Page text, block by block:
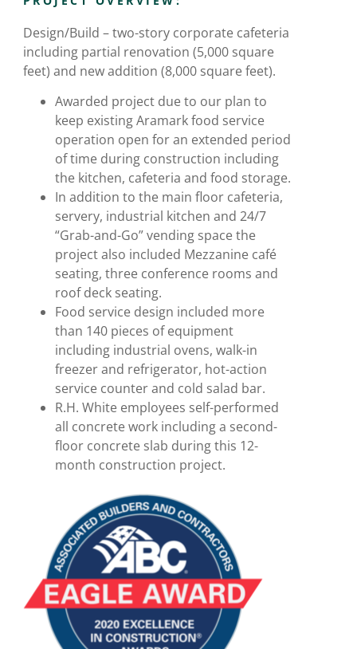
Design/Build – two-story corporate cafeteria
including partial renovation (5,000 square
feet) and new addition (8,000 square feet).
Awarded project due to our plan to
keep existing Aramark food service
operation open for an extended period
of time during construction including
the kitchen, cafeteria and food storage.
In addition to the main floor cafeteria,
servery, industrial kitchen and 24/7
“Grab-and-Go” vending space the
project also included Mezzanine café
seating, three conference rooms and
roof deck seating.
Food service design included more
than 140 pieces of equipment
including industrial ovens, walk-in
freezer and refrigerator, hot-action
service counter and cold salad bar.
R.H. White employees self-performed
all concrete work including a second-
floor concrete slab during this 12-
month construction project.